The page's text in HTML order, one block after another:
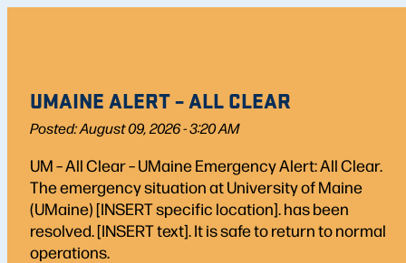
UMAINE ALERT – ALL CLEAR
Posted: August 09, 2026 - 3:20 AM
UM – All Clear – UMaine Emergency Alert: All Clear.
The emergency situation at University of Maine
(UMaine) [INSERT specific location]. has been
resolved. [INSERT text]. It is safe to return to normal
operations.